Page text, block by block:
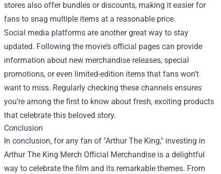
stores also offer bundles or discounts, making it easier for
fans to snag multiple items at a reasonable price.
Social media platforms are another great way to stay
updated. Following the movie’s official pages can provide
information about new merchandise releases, special
promotions, or even limited-edition items that fans won’t
want to miss. Regularly checking these channels ensures
you’re among the first to know about fresh, exciting products
that celebrate this beloved story.
Conclusion
In conclusion, for any fan of "Arthur The King," investing in
Arthur The King Merch Official Merchandise is a delightful
way to celebrate the film and its remarkable themes. From